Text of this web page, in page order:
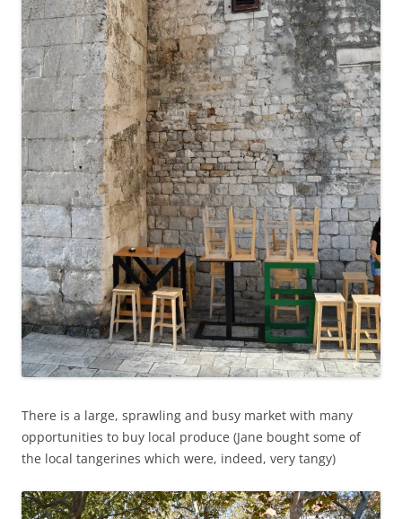
There is a large, sprawling and busy market with many
opportunities to buy local produce (Jane bought some of
the local tangerines which were, indeed, very tangy)